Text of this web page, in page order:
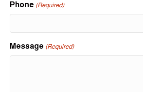
Phone (Required)
Message (Required)